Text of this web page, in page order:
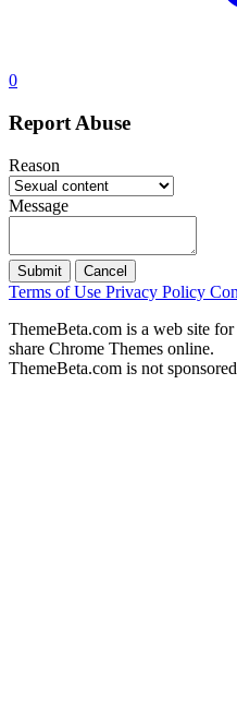
0
Report Abuse
Reason
Message
Submit Cancel
Terms of Use Privacy Policy
ThemeBeta.com is a web site
share Chrome Themes online.
ThemeBeta.com is not